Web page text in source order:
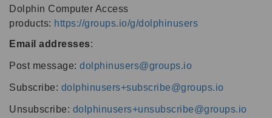
Dolphin Computer Access
products: https://groups.io/g/dolphinusers
Email addresses:
Post message: dolphinusers@groups.io
Subscribe: dolphinusers+subscribe@groups.io
Unsubscribe: dolphinusers+unsubscribe@groups.io